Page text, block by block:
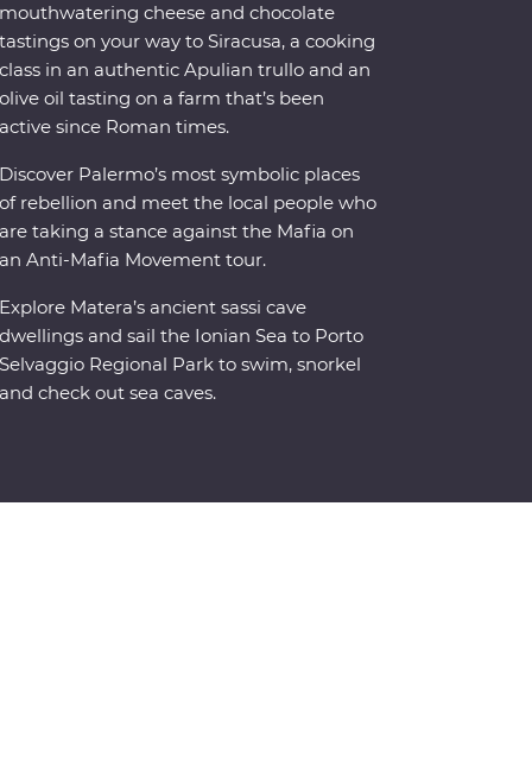
mouthwatering cheese and chocolate
tastings on your way to Siracusa, a cooking
class in an authentic Apulian trullo and an
olive oil tasting on a farm that’s been
active since Roman times.
Discover Palermo’s most symbolic places
of rebellion and meet the local people who
are taking a stance against the Mafia on
an Anti-Mafia Movement tour.
Explore Matera’s ancient sassi cave
dwellings and sail the Ionian Sea to Porto
Selvaggio Regional Park to swim, snorkel
and check out sea caves.